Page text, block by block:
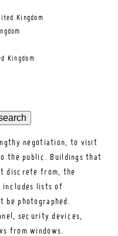
Kingdom
Kingdom
negotiation, to visit
the public. Buildings that
discrete from, the
includes lists of
be photographed.
security devices,
from windows.